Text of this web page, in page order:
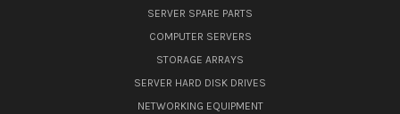
SERVER SPARE PARTS
COMPUTER SERVERS
STORAGE ARRAYS
SERVER HARD DISK DRIVES
NETWORKING EQUIPMENT